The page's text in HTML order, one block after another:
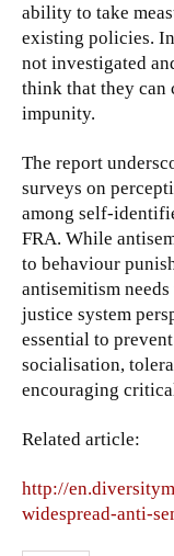
ability to take
existing policies.
not investigated
think that they can
impunity.
The report
surveys on
among self-
FRA. While
to behaviour
antisemitism
justice system
essential to
socialisation,
encouraging
Related article:
http://
widespread-anti-